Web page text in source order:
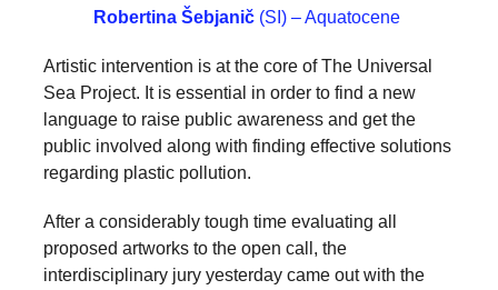
can
be
a
catalyst
change,
while
Robertina Šebjanič (SI) – Aquatocene
Artistic intervention is at the core of The Universal
Sea Project. It is essential in order to find a new
language to raise public awareness and get the
public involved along with finding effective solutions
regarding plastic pollution.
After a considerably tough time evaluating all
proposed artworks to the open call, the
interdisciplinary jury yesterday came out with the